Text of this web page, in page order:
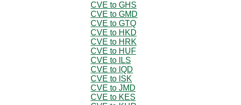
CVE to GHS
CVE to GMD
CVE to GTQ
CVE to HKD
CVE to HRK
CVE to HUF
CVE to ILS
CVE to IQD
CVE to ISK
CVE to JMD
CVE to KES